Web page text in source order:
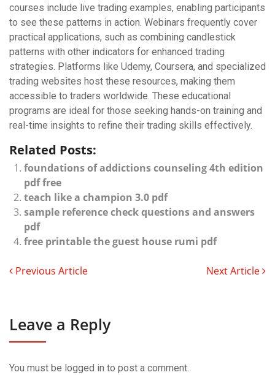
courses include live trading examples, enabling participants
to see these patterns in action. Webinars frequently cover
practical applications, such as combining candlestick
patterns with other indicators for enhanced trading
strategies. Platforms like Udemy, Coursera, and specialized
trading websites host these resources, making them
accessible to traders worldwide. These educational
programs are ideal for those seeking hands-on training and
real-time insights to refine their trading skills effectively.
Related Posts:
foundations of addictions counseling 4th edition
pdf free
teach like a champion 3.0 pdf
sample reference check questions and answers
pdf
free printable the guest house rumi pdf
Previous Article Next Article
Leave a Reply
You must be logged in to post a comment.